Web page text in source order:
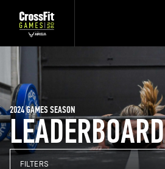
LEADERBOARD
2024 GAMES SEASON
FILTERS